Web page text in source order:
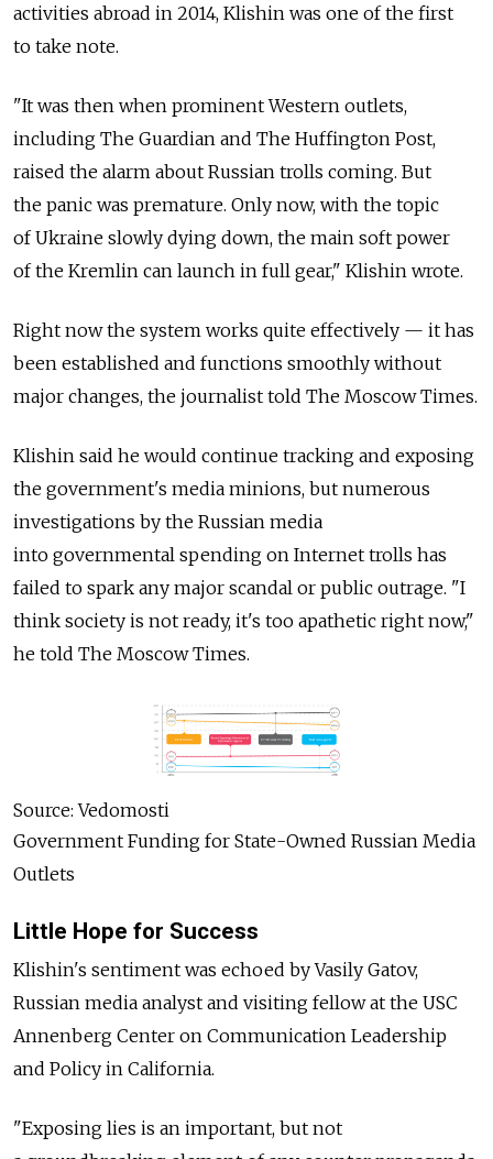
activities abroad in 2014, Klishin was one of the first
to take note.
"It was then when prominent Western outlets,
including The Guardian and The Huffington Post,
raised the alarm about Russian trolls coming. But
the panic was premature. Only now, with the topic
of Ukraine slowly dying down, the main soft power
of the Kremlin can launch in full gear," Klishin wrote.
Right now the system works quite effectively — it has
been established and functions smoothly without
major changes, the journalist told The Moscow Times.
Klishin said he would continue tracking and exposing
the government's media minions, but numerous
investigations by the Russian media
into governmental spending on Internet trolls has
failed to spark any major scandal or public outrage. "I
think society is not ready, it's too apathetic right now,"
he told The Moscow Times.
Source: Vedomosti
Government Funding for State-Owned Russian Media
Outlets
Little Hope for Success
Klishin's sentiment was echoed by Vasily Gatov,
Russian media analyst and visiting fellow at the USC
Annenberg Center on Communication Leadership
and Policy in California.
"Exposing lies is an important, but not